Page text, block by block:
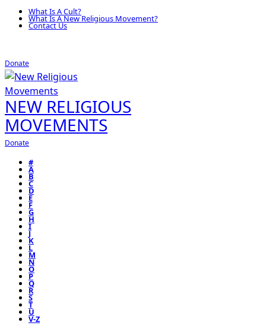
What Is A Cult?
What Is A New Religious Movement?
Contact Us
Donate
NEW RELIGIOUS
MOVEMENTS
Donate
#
A
B
C
D
E
F
G
H
I
J
K
L
M
N
O
P
Q
R
S
T
U
V-Z